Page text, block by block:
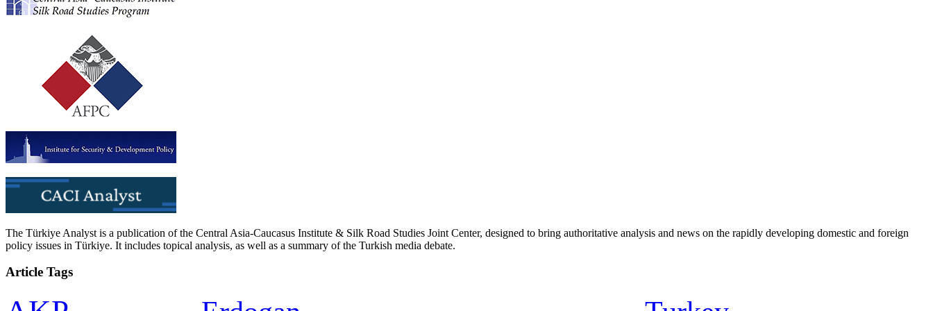
The Türkiye Analyst is a publication of the Central Asia-Caucasus Institute & Silk Road Studies Joint Center, designed to bring authoritative analysis and news on the rapidly developing domestic and foreign
policy issues in Türkiye. It includes topical analysis, as well as a summary of the Turkish media debate.
Article Tags